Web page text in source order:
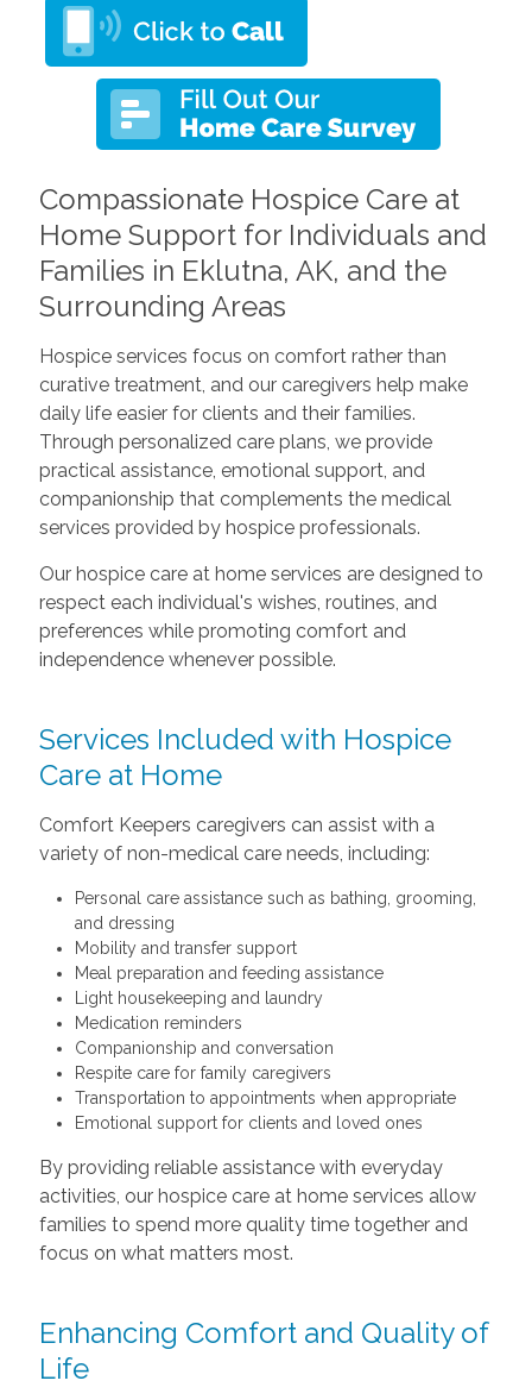
Compassionate Hospice Care at
Home Support for Individuals and
Families in Eklutna, AK, and the
Surrounding Areas
Hospice services focus on comfort rather than
curative treatment, and our caregivers help make
daily life easier for clients and their families.
Through personalized care plans, we provide
practical assistance, emotional support, and
companionship that complements the medical
services provided by hospice professionals.
Our hospice care at home services are designed to
respect each individual's wishes, routines, and
preferences while promoting comfort and
independence whenever possible.
Services Included with Hospice
Care at Home
Comfort Keepers caregivers can assist with a
variety of non-medical care needs, including:
Personal care assistance such as bathing, grooming,
and dressing
Mobility and transfer support
Meal preparation and feeding assistance
Light housekeeping and laundry
Medication reminders
Companionship and conversation
Respite care for family caregivers
Transportation to appointments when appropriate
Emotional support for clients and loved ones
By providing reliable assistance with everyday
activities, our hospice care at home services allow
families to spend more quality time together and
focus on what matters most.
Enhancing Comfort and Quality of
Life